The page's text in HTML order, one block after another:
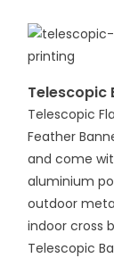
Telescopic
Telescopic
Feather
and come
aluminium
outdoor
indoor cross
Telescopic